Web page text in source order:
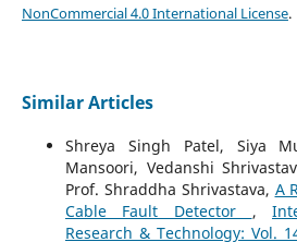
NonCommercial 4.0 International License.
Similar Articles
Shreya Singh Patel, Siya
Mansoori, Vedanshi
Prof. Shraddha Shrivastava, A
Cable Fault Detector ,
Research & Technology: Vol.